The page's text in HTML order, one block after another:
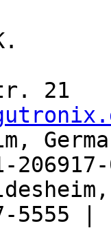
e.K.
5555 |